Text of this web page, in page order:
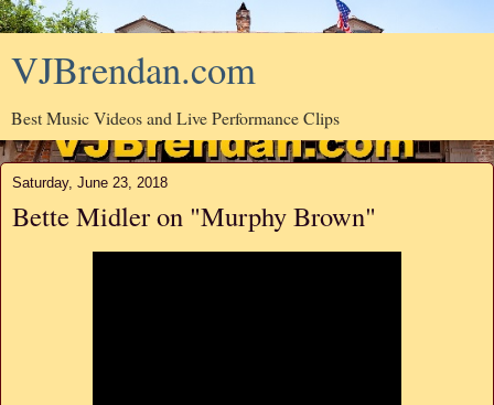
VJBrendan.com
Best Music Videos and Live Performance Clips
Saturday, June 23, 2018
Bette Midler on "Murphy Brown"